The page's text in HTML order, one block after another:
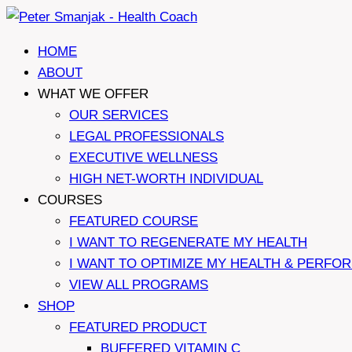
Skip
contentHOME
ABOUT
WHAT WE OFFER
OUR SERVICES
LEGAL PROFESSIONALS
EXECUTIVE WELLNESS
HIGH NET-WORTH INDIVIDUAL
COURSES
FEATURED COURSE
I WANT TO REGENERATE MY HEALTH
I WANT TO OPTIMIZE MY HEALTH &
VIEW ALL PROGRAMS
SHOP
FEATURED PRODUCT
BUFFERED VITAMIN C